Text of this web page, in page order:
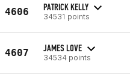
4606 PATRICK KELLY
34531 points
4607 JAMES LOVE
34534 points